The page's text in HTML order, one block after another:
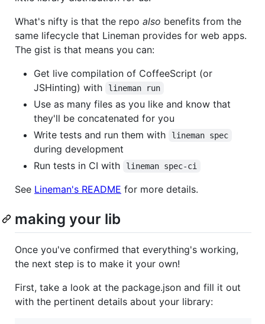
What's nifty is that the repo also benefits from the
same lifecycle that Lineman provides for web apps.
The gist is that means you can:
Get live compilation of CoffeeScript (or
JSHinting) with
lineman run
Use as many files as you like and know that
they'll be concatenated for you
Write tests and run them with
lineman spec
during development
Run tests in CI with
lineman spec-ci
See Lineman's README for more details.
making your lib
Once you've confirmed that everything's working,
the next step is to make it your own!
First, take a look at the package.json and fill it out
with the pertinent details about your library: